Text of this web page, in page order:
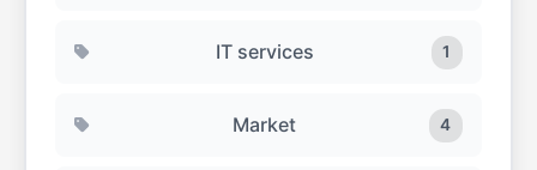
IT services 1
Market 4